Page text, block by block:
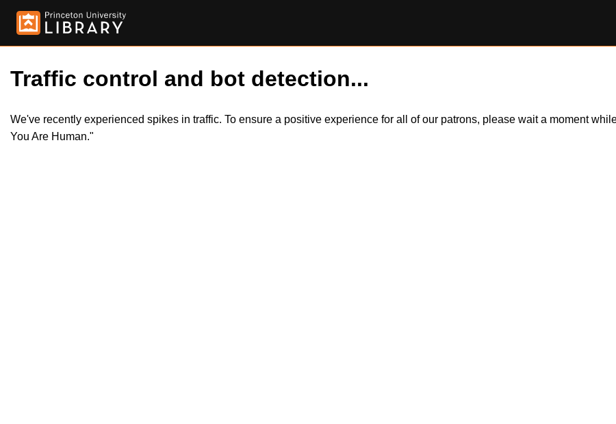
Traffic control and bot detection...
We've recently experienced spikes in traffic. To ensure a positive experience for all of our patrons, please wait a moment
You Are Human."